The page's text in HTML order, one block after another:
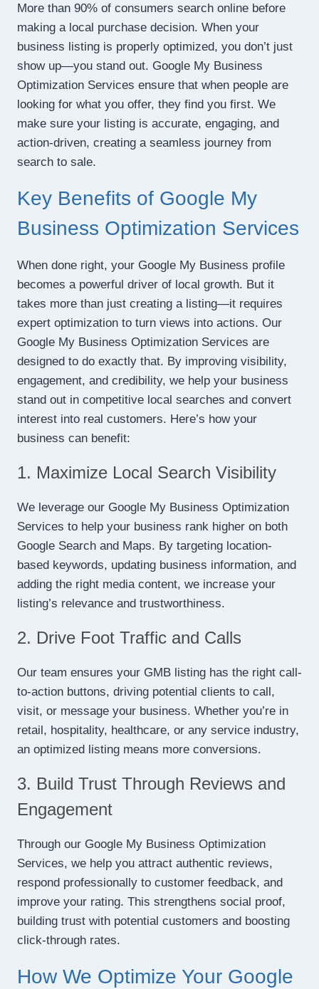
More than 90% of consumers search online before
making a local purchase decision. When your
business listing is properly optimized, you don’t just
show up—you stand out. Google My Business
Optimization Services ensure that when people are
looking for what you offer, they find you first. We
make sure your listing is accurate, engaging, and
action-driven, creating a seamless journey from
search to sale.
Key Benefits of Google My
Business Optimization Services
When done right, your Google My Business profile
becomes a powerful driver of local growth. But it
takes more than just creating a listing—it requires
expert optimization to turn views into actions. Our
Google My Business Optimization Services are
designed to do exactly that. By improving visibility,
engagement, and credibility, we help your business
stand out in competitive local searches and convert
interest into real customers. Here’s how your
business can benefit:
1. Maximize Local Search Visibility
We leverage our Google My Business Optimization
Services to help your business rank higher on both
Google Search and Maps. By targeting location-
based keywords, updating business information, and
adding the right media content, we increase your
listing’s relevance and trustworthiness.
2. Drive Foot Traffic and Calls
Our team ensures your GMB listing has the right call-
to-action buttons, driving potential clients to call,
visit, or message your business. Whether you’re in
retail, hospitality, healthcare, or any service industry,
an optimized listing means more conversions.
3. Build Trust Through Reviews and
Engagement
Through our Google My Business Optimization
Services, we help you attract authentic reviews,
respond professionally to customer feedback, and
improve your rating. This strengthens social proof,
building trust with potential customers and boosting
click-through rates.
How We Optimize Your Google